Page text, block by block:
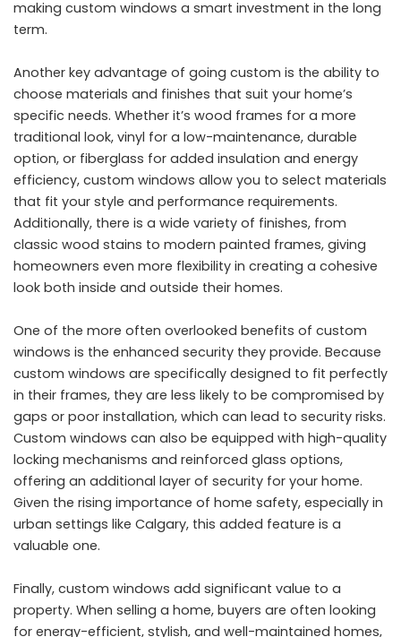
making custom windows a smart investment in the long
term.
Another key advantage of going custom is the ability to
choose materials and finishes that suit your home’s
specific needs. Whether it’s wood frames for a more
traditional look, vinyl for a low-maintenance, durable
option, or fiberglass for added insulation and energy
efficiency, custom windows allow you to select materials
that fit your style and performance requirements.
Additionally, there is a wide variety of finishes, from
classic wood stains to modern painted frames, giving
homeowners even more flexibility in creating a cohesive
look both inside and outside their homes.
One of the more often overlooked benefits of custom
windows is the enhanced security they provide. Because
custom windows are specifically designed to fit perfectly
in their frames, they are less likely to be compromised by
gaps or poor installation, which can lead to security risks.
Custom windows can also be equipped with high-quality
locking mechanisms and reinforced glass options,
offering an additional layer of security for your home.
Given the rising importance of home safety, especially in
urban settings like Calgary, this added feature is a
valuable one.
Finally, custom windows add significant value to a
property. When selling a home, buyers are often looking
for energy-efficient, stylish, and well-maintained homes,